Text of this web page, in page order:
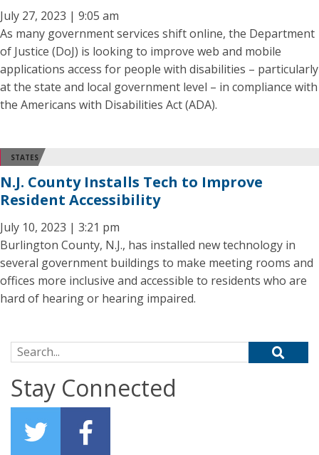
July 27, 2023 | 9:05 am
As many government services shift online, the Department
of Justice (DoJ) is looking to improve web and mobile
applications access for people with disabilities – particularly
at the state and local government level – in compliance with
the Americans with Disabilities Act (ADA).
STATES
N.J. County Installs Tech to Improve
Resident Accessibility
July 10, 2023 | 3:21 pm
Burlington County, N.J., has installed new technology in
several government buildings to make meeting rooms and
offices more inclusive and accessible to residents who are
hard of hearing or hearing impaired.
Search for:
Stay Connected